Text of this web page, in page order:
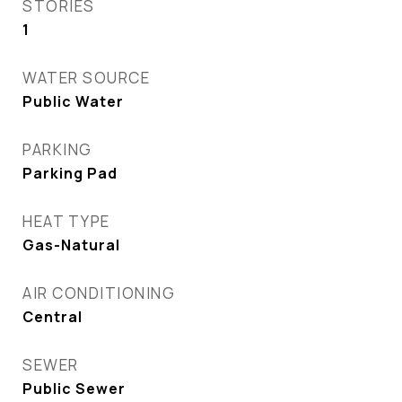
STORIES
1
WATER SOURCE
Public Water
PARKING
Parking Pad
HEAT TYPE
Gas-Natural
AIR CONDITIONING
Central
SEWER
Public Sewer